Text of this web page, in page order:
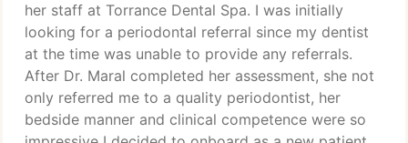
her staff at Torrance Dental Spa. I was initially
looking for a periodontal referral since my dentist
at the time was unable to provide any referrals.
After Dr. Maral completed her assessment, she not
only referred me to a quality periodontist, her
bedside manner and clinical competence were so